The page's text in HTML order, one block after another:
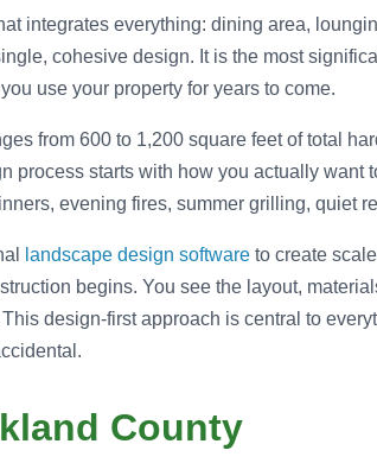
integrates everything: dining area,
cohesive design. It is the most
use your property for years to come.
from 600 to 1,200 square feet of total
process starts with how you actually want
evening fires, summer grilling, quiet
landscape design software to create
begins. You see the layout,
design-first approach is central to
County